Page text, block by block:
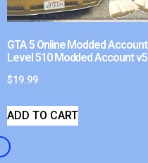
GTA 5 Online Modded Account
Level 510 Modded Account v5
$19.99
ADD TO CART